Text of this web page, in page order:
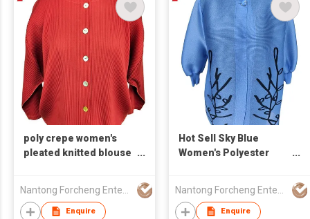
poly crepe women's
pleated knitted blouse
Enquire
Hot Sell Sky Blue
Women's Polyester
One Button Round
Neck
Enquire